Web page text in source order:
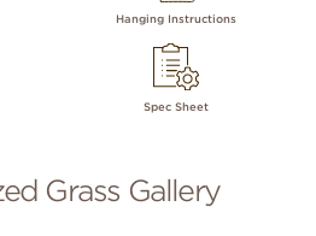
Hanging Instructions
Spec Sheet
Grass Gallery